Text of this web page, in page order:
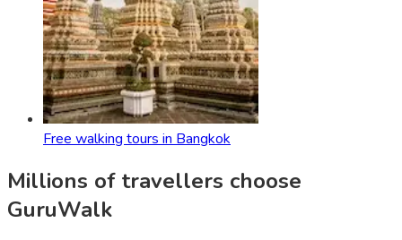
Free walking tours in Bangkok
Millions of travellers choose
GuruWalk